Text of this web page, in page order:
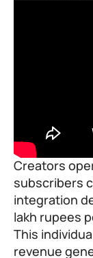
Creators
subscribers
integration
lakh rupees
This
revenue